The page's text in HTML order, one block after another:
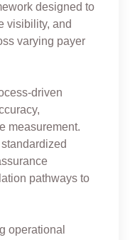
designed to
visibility, and
varying payer
driven
measurement.
pathways to
operational